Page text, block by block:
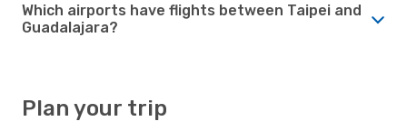
Which airports have flights between Taipei and
Guadalajara?
Plan your trip